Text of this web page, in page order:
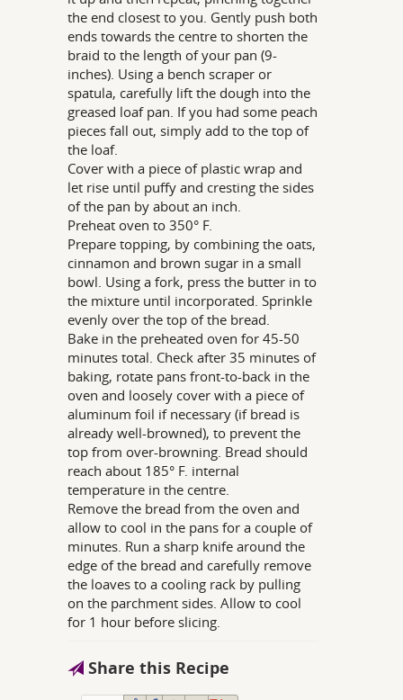
the end closest to you. Gently push both
ends towards the centre to shorten the
braid to the length of your pan (9-
inches). Using a bench scraper or
spatula, carefully lift the dough into the
greased loaf pan. If you had some peach
pieces fall out, simply add to the top of
the loaf.
Cover with a piece of plastic wrap and
let rise until puffy and cresting the sides
of the pan by about an inch.
Preheat oven to 350° F.
Prepare topping, by combining the oats,
cinnamon and brown sugar in a small
bowl. Using a fork, press the butter in to
the mixture until incorporated. Sprinkle
evenly over the top of the bread.
Bake in the preheated oven for 45-50
minutes total. Check after 35 minutes of
baking, rotate pans front-to-back in the
oven and loosely cover with a piece of
aluminum foil if necessary (if bread is
already well-browned), to prevent the
top from over-browning. Bread should
reach about 185° F. internal
temperature in the centre.
Remove the bread from the oven and
allow to cool in the pans for a couple of
minutes. Run a sharp knife around the
edge of the bread and carefully remove
the loaves to a cooling rack by pulling
on the parchment sides. Allow to cool
for 1 hour before slicing.
Share this Recipe